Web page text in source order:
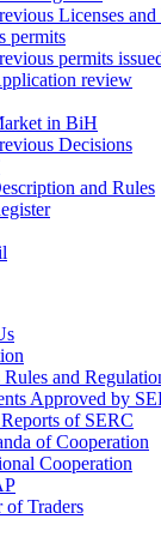
Licenses and
permits
permits
review
in BiH
Decisions
and Rules
Rules and
Approved by
of SERC
of Cooperation
Cooperation
of Traders